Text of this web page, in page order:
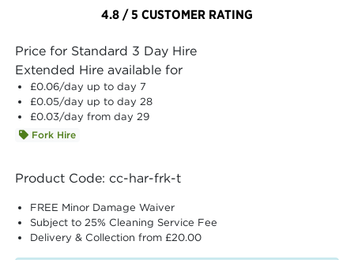
4.8 / 5 CUSTOMER RATING
Price for Standard 3 Day Hire
Extended Hire available for
£0.06/day up to day 7
£0.05/day up to day 28
£0.03/day from day 29
Fork Hire
Product Code: cc-har-frk-t
FREE Minor Damage Waiver
Subject to 25% Cleaning Service Fee
Delivery & Collection from £20.00